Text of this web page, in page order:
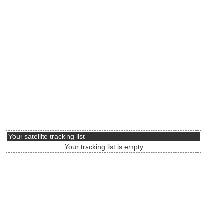
Your satellite tracking list
Your tracking list is empty